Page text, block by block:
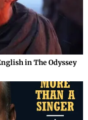
in The Odyssey